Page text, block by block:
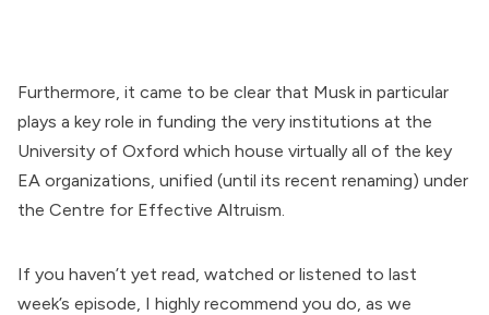
Furthermore, it came to be clear that Musk in particular
plays a key role in funding the very institutions at the
University of Oxford which house virtually all of the key
EA organizations, unified (until its recent renaming) under
the Centre for Effective Altruism.
If you haven’t yet read, watched or listened to last
week’s episode, I highly recommend you do, as we